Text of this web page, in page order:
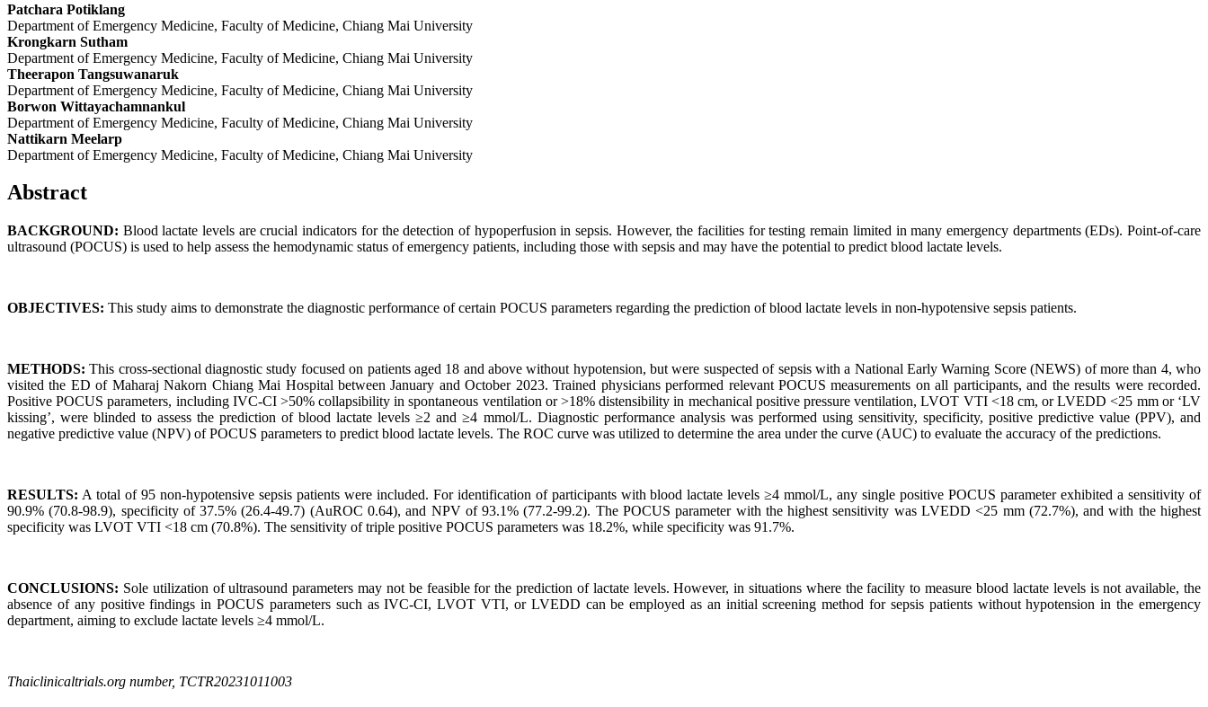
Patchara Potiklang
Department of Emergency Medicine, Faculty of Medicine, Chiang Mai University
Krongkarn Sutham
Department of Emergency Medicine, Faculty of Medicine, Chiang Mai University
Theerapon Tangsuwanaruk
Department of Emergency Medicine, Faculty of Medicine, Chiang Mai University
Borwon Wittayachamnankul
Department of Emergency Medicine, Faculty of Medicine, Chiang Mai University
Nattikarn Meelarp
Department of Emergency Medicine, Faculty of Medicine, Chiang Mai University
Abstract
BACKGROUND: Blood lactate levels are crucial indicators for the detection of hypoperfusion in sepsis. However, the facilities for testing remain limited in many emergency departments (EDs). Point-of-care
ultrasound (POCUS) is used to help assess the hemodynamic status of emergency patients, including those with sepsis and may have the potential to predict blood lactate levels.
OBJECTIVES: This study aims to demonstrate the diagnostic performance of certain POCUS parameters regarding the prediction of blood lactate levels in non-hypotensive sepsis patients.
METHODS: This cross-sectional diagnostic study focused on patients aged 18 and above without hypotension, but were suspected of sepsis with a National Early Warning Score (NEWS) of more than 4, who
visited the ED of Maharaj Nakorn Chiang Mai Hospital between January and October 2023. Trained physicians performed relevant POCUS measurements on all participants, and the results were recorded.
Positive POCUS parameters, including IVC-CI >50% collapsibility in spontaneous ventilation or >18% distensibility in mechanical positive pressure ventilation, LVOT VTI <18 cm, or LVEDD <25 mm or ‘LV
kissing’, were blinded to assess the prediction of blood lactate levels ≥2 and ≥4 mmol/L. Diagnostic performance analysis was performed using sensitivity, specificity, positive predictive value (PPV), and
negative predictive value (NPV) of POCUS parameters to predict blood lactate levels. The ROC curve was utilized to determine the area under the curve (AUC) to evaluate the accuracy of the predictions.
RESULTS: A total of 95 non-hypotensive sepsis patients were included. For identification of participants with blood lactate levels ≥4 mmol/L, any single positive POCUS parameter exhibited a sensitivity of
90.9% (70.8-98.9), specificity of 37.5% (26.4-49.7) (AuROC 0.64), and NPV of 93.1% (77.2-99.2). The POCUS parameter with the highest sensitivity was LVEDD <25 mm (72.7%), and with the highest
specificity was LVOT VTI <18 cm (70.8%). The sensitivity of triple positive POCUS parameters was 18.2%, while specificity was 91.7%.
CONCLUSIONS: Sole utilization of ultrasound parameters may not be feasible for the prediction of lactate levels. However, in situations where the facility to measure blood lactate levels is not available, the
absence of any positive findings in POCUS parameters such as IVC-CI, LVOT VTI, or LVEDD can be employed as an initial screening method for sepsis patients without hypotension in the emergency
department, aiming to exclude lactate levels ≥4 mmol/L.
Thaiclinicaltrials.org number, TCTR20231011003